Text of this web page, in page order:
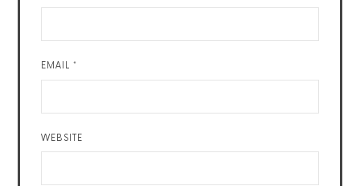
EMAIL*
WEBSITE